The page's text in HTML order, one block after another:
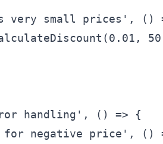
very small prices', ()
handling', () => {
negative price', ()